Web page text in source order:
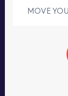
MOVE